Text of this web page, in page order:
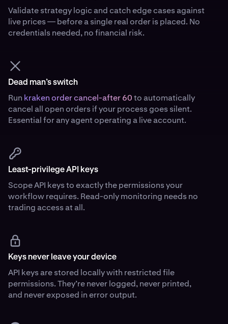
Validate strategy logic and catch edge cases against
live prices — before a single real order is placed. No
credentials needed, no financial risk.
Dead man’s switch
Run kraken order cancel-after 60to automatically
cancel all open orders if your process goes silent.
Essential for any agent operating a live account.
Least-privilege API keys
Scope API keys to exactly the permissions your
workflow requires. Read-only monitoring needs no
trading access at all.
Keys never leave your device
API keys are stored locally with restricted file
permissions. They’re never logged, never printed,
and never exposed in error output.